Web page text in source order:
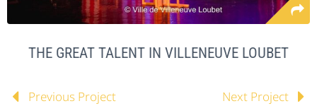
THE GREAT TALENT IN VILLENEUVE LOUBET
Previous Project Next Project